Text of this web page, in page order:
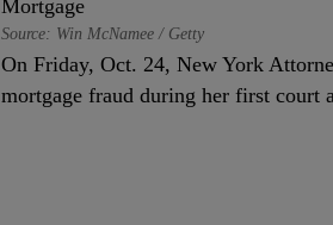
Source: Win McNamee / Getty
On Friday, Oct. 24, New York
mortgage fraud during her first court